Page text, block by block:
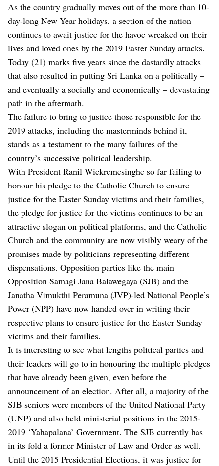
As the country gradually moves out of the more than 10-
day-long New Year holidays, a section of the nation
continues to await justice for the havoc wreaked on their
lives and loved ones by the 2019 Easter Sunday attacks.
Today (21) marks five years since the dastardly attacks
that also resulted in putting Sri Lanka on a politically –
and eventually a socially and economically – devastating
path in the aftermath.
The failure to bring to justice those responsible for the
2019 attacks, including the masterminds behind it,
stands as a testament to the many failures of the
country’s successive political leadership.
With President Ranil Wickremesinghe so far failing to
honour his pledge to the Catholic Church to ensure
justice for the Easter Sunday victims and their families,
the pledge for justice for the victims continues to be an
attractive slogan on political platforms, and the Catholic
Church and the community are now visibly weary of the
promises made by politicians representing different
dispensations. Opposition parties like the main
Opposition Samagi Jana Balawegaya (SJB) and the
Janatha Vimukthi Peramuna (JVP)-led National People’s
Power (NPP) have now handed over in writing their
respective plans to ensure justice for the Easter Sunday
victims and their families.
It is interesting to see what lengths political parties and
their leaders will go to in honouring the multiple pledges
that have already been given, even before the
announcement of an election. After all, a majority of the
SJB seniors were members of the United National Party
(UNP) and also held ministerial positions in the 2015-
2019 ‘Yahapalana’ Government. The SJB currently has
in its fold a former Minister of Law and Order as well.
Until the 2015 Presidential Elections, it was justice for